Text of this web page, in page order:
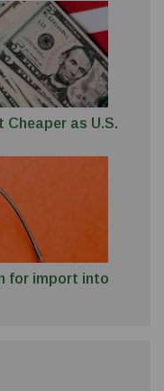
Cheaper as U.S.
for import into